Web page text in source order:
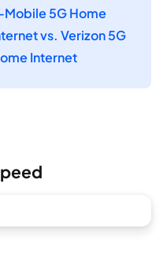
Mobile 5G Home
vs. Verizon 5G
Internet